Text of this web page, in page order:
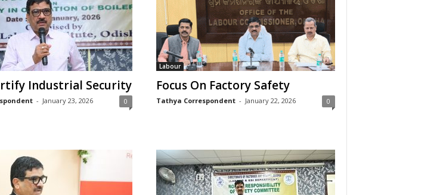
Industrial Security
- January 23, 2026 0
Labour
Focus On Factory Safety
Tathya Correspondent - January 22, 2026 0